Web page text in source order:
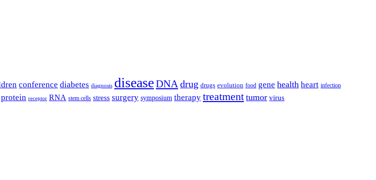
conference diabetes diagnosis diseaseDNA drug drugs evolution food gene health heart infection
protein receptor RNA stem cells stress surgery symposium therapy treatment tumor virus